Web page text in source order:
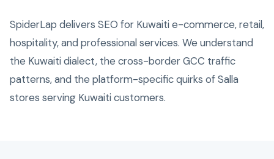
SpiderLap delivers SEO for Kuwaiti e-commerce, retail,
hospitality, and professional services. We understand
the Kuwaiti dialect, the cross-border GCC traffic
patterns, and the platform-specific quirks of Salla
stores serving Kuwaiti customers.